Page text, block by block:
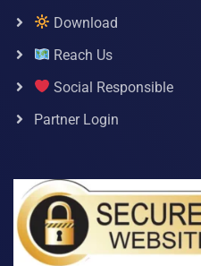
Download
Reach Us
Social Responsible
Partner Login